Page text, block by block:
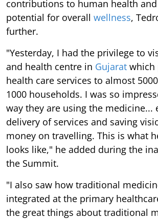
contributions to human health
potential for overall wellness,
further.
"Yesterday, I had the privilege to
and health centre in Gujarat which
health care services to almost
1000 households. I was so
way they are using the medicine...
delivery of services and saving
money on travelling. This is what
looks like," he added during the
the Summit.
"I also saw how traditional
integrated at the primary
the great things about traditional